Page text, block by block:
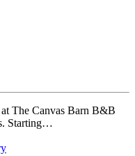
at The Canvas Barn B&B
Starting…